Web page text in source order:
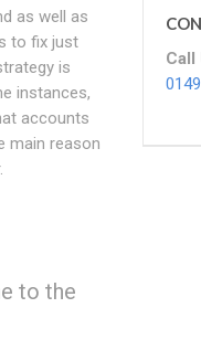
as well as
to fix just
is
instances,
accounts
main reason
to the
Call